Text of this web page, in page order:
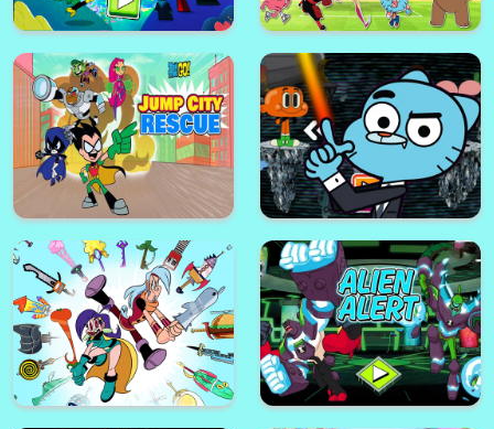
BEN 10 HERO TIME Ben 10 Steam Camp Game
UniKitty Save The Kingdom Penalty Football Shoot